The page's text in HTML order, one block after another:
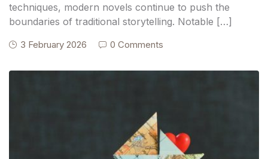
techniques, modern novels continue to push the
boundaries of traditional storytelling. Notable […]
3 February 2026 0 Comments